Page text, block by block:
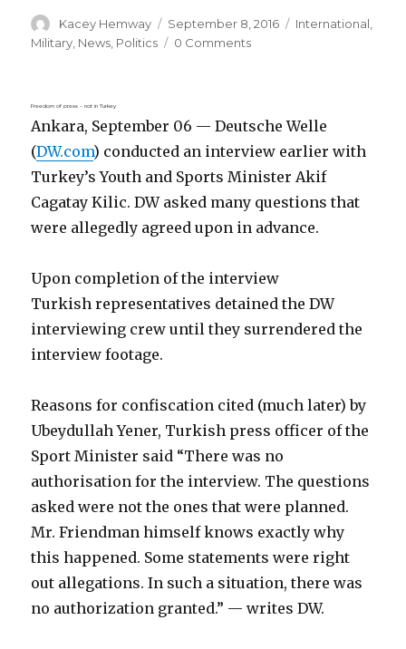
Author
Kacey Hemway
Posted
on
September 8, 2016 Categories
International
Military, News, Politics 0 Comments
Freedom of press – not in Turkey
Ankara, September 06 — Deutsche Welle
(DW.com) conducted an interview earlier with
Turkey’s Youth and Sports Minister Akif
Cagatay Kilic. DW asked many questions that
were allegedly agreed upon in advance.
Upon completion of the interview
Turkish representatives detained the DW
interviewing crew until they surrendered the
interview footage.
Reasons for confiscation cited (much later) by
Ubeydullah Yener, Turkish press officer of the
Sport Minister said “There was no
authorisation for the interview. The questions
asked were not the ones that were planned.
Mr. Friendman himself knows exactly why
this happened. Some statements were right
out allegations. In such a situation, there was
no authorization granted.” — writes DW.